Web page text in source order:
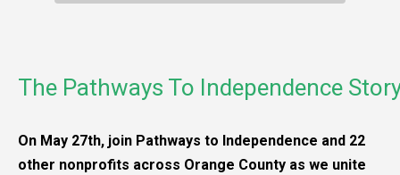
The Pathways To Independence
On May 27th, join Pathways to Independence and 22
other nonprofits across Orange County as we unite